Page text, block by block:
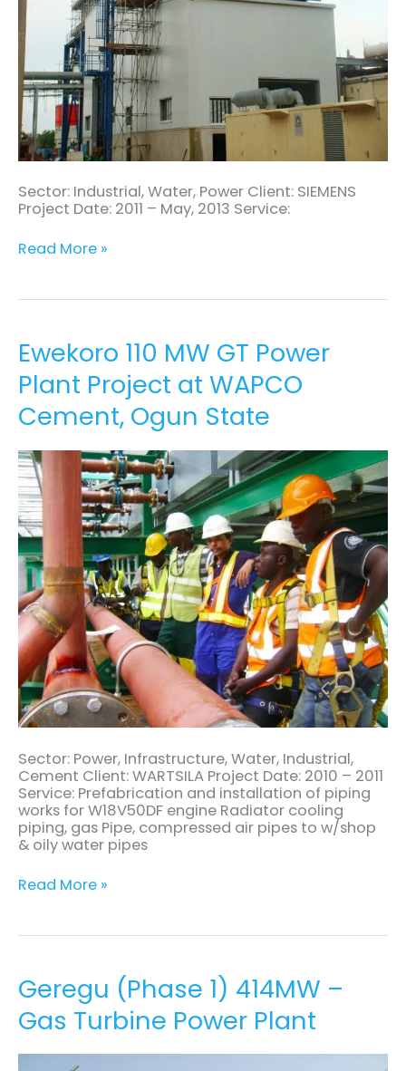
Sector: Industrial, Water, Power Client: SIEMENS
Project Date: 2011 – May, 2013 Service:
Read More »
Ewekoro 110 MW GT Power
Plant Project at WAPCO
Cement, Ogun State
Sector: Power, Infrastructure, Water, Industrial,
Cement Client: WARTSILA Project Date: 2010 – 2011
Service: Prefabrication and installation of piping
works for W18V50DF engine Radiator cooling
piping, gas Pipe, compressed air pipes to w/shop
& oily water pipes
Ewekoro
110
MW
GT
Power
Plant
Project
at
WAPCO
Cement,
Ogun
State
Read More »
Geregu (Phase 1) 414MW –
Gas Turbine Power Plant
Geregu
(Phase
1)
414MW
–